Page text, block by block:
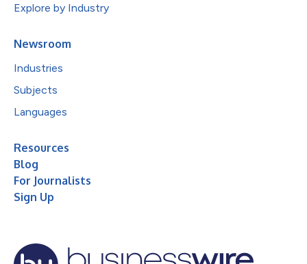
Explore by Industry
Newsroom
Industries
Subjects
Languages
Resources
Blog
For Journalists
Sign Up